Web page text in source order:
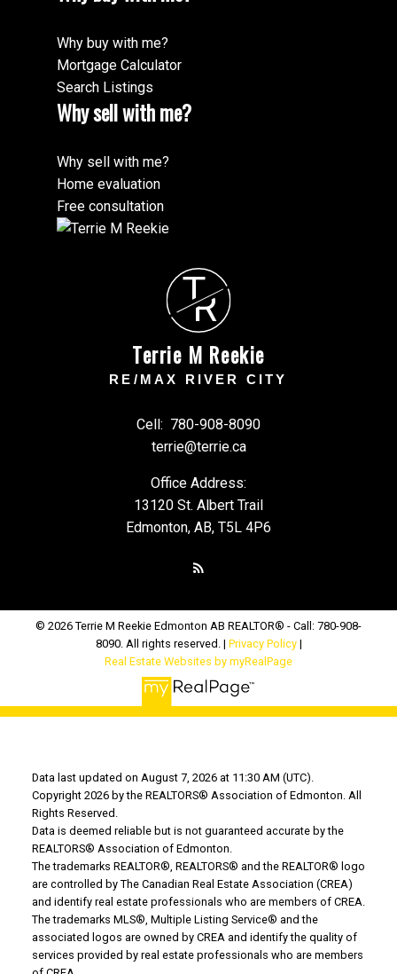
Why buy with me?
Mortgage Calculator
Search Listings
Why sell with me?
Why sell with me?
Home evaluation
Free consultation
TR
Terrie M Reekie
RE/MAX RIVER CITY
Cell: 780-908-8090
terrie@terrie.ca
Office Address:
13120 St. Albert Trail
Edmonton, AB, T5L 4P6
© 2026 Terrie M Reekie Edmonton AB REALTOR® - Call: 780-908-
8090. All rights reserved. | Privacy Policy|
Real Estate Websites by myRealPage
Data last updated on August 7, 2026 at 11:30 AM (UTC).
Copyright 2026 by the REALTORS® Association of Edmonton. All
Rights Reserved.
Data is deemed reliable but is not guaranteed accurate by the
REALTORS® Association of Edmonton.
The trademarks REALTOR®, REALTORS® and the REALTOR® logo
are controlled by The Canadian Real Estate Association (CREA)
and identify real estate professionals who are members of CREA.
The trademarks MLS®, Multiple Listing Service® and the
associated logos are owned by CREA and identify the quality of
services provided by real estate professionals who are members